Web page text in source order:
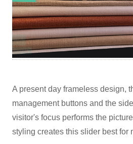
A present day frameless design,
management buttons and the
visitor's focus performs the
styling creates this slider best for